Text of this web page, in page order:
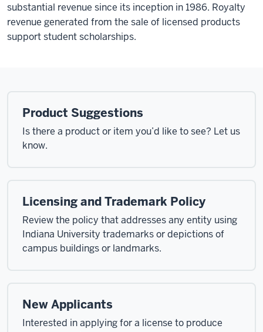
substantial revenue since its inception in 1986. Royalty
revenue generated from the sale of licensed products
support student scholarships.
Product Suggestions
Is there a product or item you’d like to see? Let us
know.
Licensing and Trademark Policy
Review the policy that addresses any entity using
Indiana University trademarks or depictions of
campus buildings or landmarks.
New Applicants
Interested in applying for a license to produce